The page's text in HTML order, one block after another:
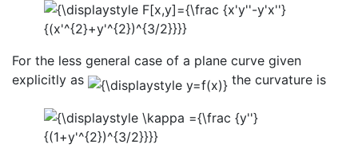
For the less general case of a plane curve given
explicitly as
the curvature is